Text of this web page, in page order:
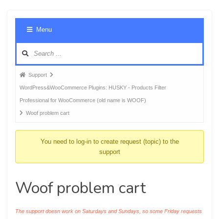
Menu
Forum
breadcrumbs
-
You
Support
WordPress&WooCommerce Plugins: HUSKY - Products Filter
Professional for WooCommerce (old name is WOOF)
Woof problem cart
You need to log-in to create request (topic) to the
support
Woof problem cart
The support doesn work on Saturdays and Sundays, so some Friday requests